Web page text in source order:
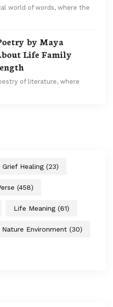
world of words, where the
by Maya
Life Family
of literature, where
Grief Healing (23)
(458)
Life Meaning (61)
Nature Environment (30)